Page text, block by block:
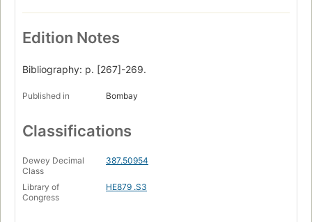
Edition Notes
Bibliography: p. [267]-269.
Published in Bombay
Classifications
Dewey Decimal
Class
387.50954
Library of
Congress
HE879 .S3